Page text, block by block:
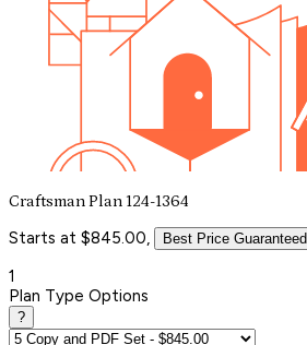
Craftsman Plan 124-1364
Starts at $845.00, Best Price Guaranteed
1
Plan Type Options
?